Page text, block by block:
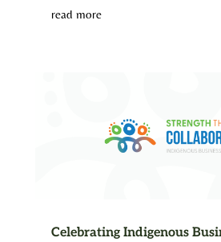
read more
Celebrating Indigenous